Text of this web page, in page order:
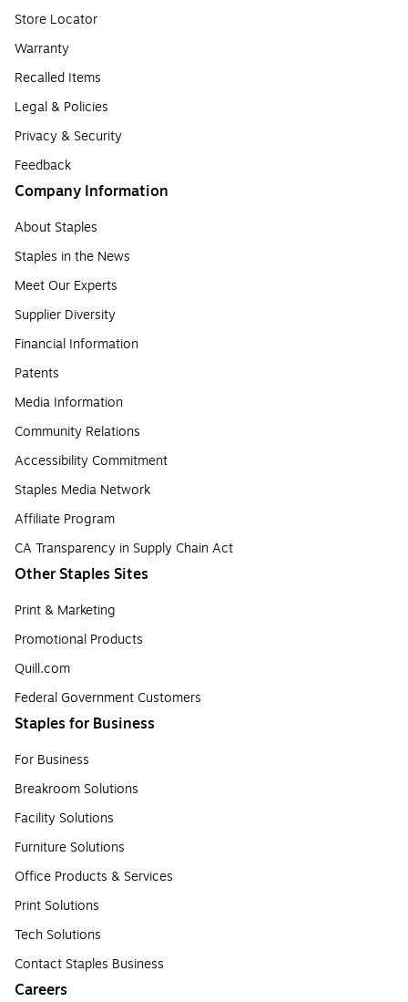
Store Locator
Warranty
Recalled Items
Legal & Policies
Privacy & Security
Feedback
Company Information
About Staples
Staples in the News
Meet Our Experts
Supplier Diversity
Financial Information
Patents
Media Information
Community Relations
Accessibility Commitment
Staples Media Network
Affiliate Program
CA Transparency in Supply Chain Act
Other Staples Sites
Print & Marketing
Promotional Products
Quill.com
Federal Government Customers
Staples for Business
For Business
Breakroom Solutions
Facility Solutions
Furniture Solutions
Office Products & Services
Print Solutions
Tech Solutions
Contact Staples Business
Careers